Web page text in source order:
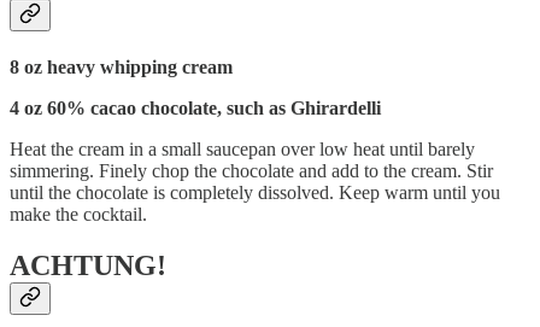
8 oz heavy whipping cream
4 oz 60% cacao chocolate, such as Ghirardelli
Heat the cream in a small saucepan over low heat until barely
simmering. Finely chop the chocolate and add to the cream. Stir
until the chocolate is completely dissolved. Keep warm until you
make the cocktail.
ACHTUNG!